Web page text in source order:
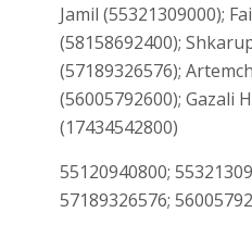
Jamil (55321309000);
(58158692400);
(57189326576);
(56005792600); Gazali
(17434542800)
55120940800;
57189326576;